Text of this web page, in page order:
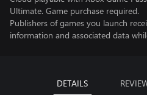
Ultimate. Game purchase required.
Publishers of games you launch
information and associated data
DETAILS